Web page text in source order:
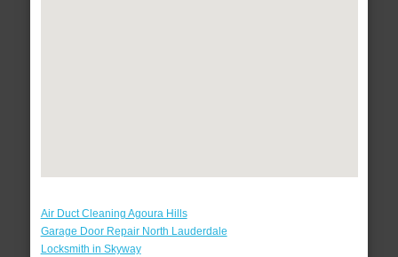
Air Duct Cleaning Agoura Hills
Garage Door Repair North Lauderdale
Locksmith in Skyway